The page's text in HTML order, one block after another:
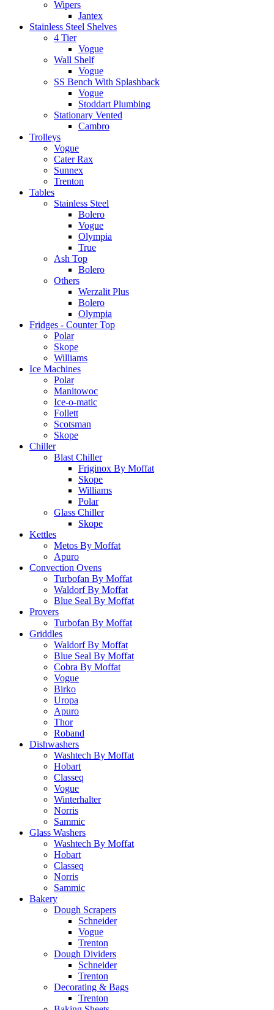
Wipers
Jantex
Stainless Steel Shelves
4 Tier
Vogue
Wall Shelf
Vogue
SS Bench With Splashback
Vogue
Stoddart Plumbing
Stationary Vented
Cambro
Trolleys
Vogue
Cater Rax
Sunnex
Trenton
Tables
Stainless Steel
Bolero
Vogue
Olympia
True
Ash Top
Bolero
Others
Werzalit Plus
Bolero
Olympia
Fridges - Counter Top
Polar
Skope
Williams
Ice Machines
Polar
Manitowoc
Ice-o-matic
Follett
Scotsman
Skope
Chiller
Blast Chiller
Friginox By Moffat
Skope
Williams
Polar
Glass Chiller
Skope
Kettles
Metos By Moffat
Apuro
Convection Ovens
Turbofan By Moffat
Waldorf By Moffat
Blue Seal By Moffat
Provers
Turbofan By Moffat
Griddles
Waldorf By Moffat
Blue Seal By Moffat
Cobra By Moffat
Vogue
Birko
Uropa
Apuro
Thor
Roband
Dishwashers
Washtech By Moffat
Hobart
Classeq
Vogue
Winterhalter
Norris
Sammic
Glass Washers
Washtech By Moffat
Hobart
Classeq
Norris
Sammic
Bakery
Dough Scrapers
Schneider
Vogue
Trenton
Dough Dividers
Schneider
Trenton
Decorating & Bags
Trenton